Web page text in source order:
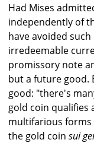
Had Mises
independently of
have avoided
irredeemable
promissory note
but a future good.
good: "there's
gold coin qualifies
multifarious forms
the gold coin sui